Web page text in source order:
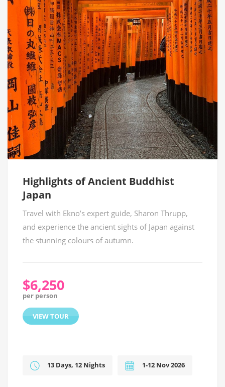
Highlights of Ancient Buddhist
Japan
Travel with Ekno’s expert guide, Sharon Thrupp,
and experience the ancient sights of Japan against
the stunning colours of autumn.
$6,250
per person
VIEW TOUR
13 Days, 12 Nights 1-12 Nov 2026